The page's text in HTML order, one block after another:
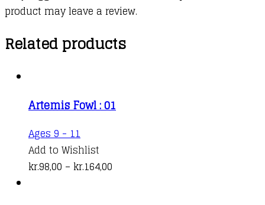
product may leave a review.
Related products
Artemis Fowl : 01
Ages 9 - 11
product
has
Add to Wishlist
kr.98,00 – kr.164,00